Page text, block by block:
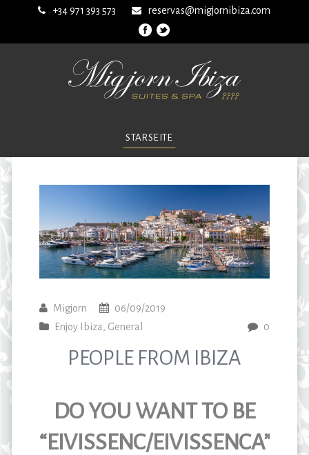
+34 971 393 573 reservas@migjornibiza.com
STARSEITE
Migjorn
06/09/2019
Enjoy Ibiza , General 0
PEOPLE FROM IBIZA
DO YOU WANT TO BE
“EIVISSENC/EIVISSENCA”?